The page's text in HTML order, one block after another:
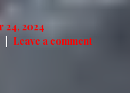
24, 2024
Leave a comment